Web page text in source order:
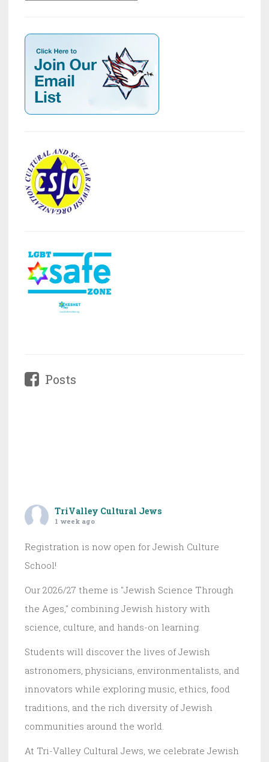
Posts
TriValley Cultural Jews
1 week ago
Registration is now open for Jewish Culture
School!
Our 2026/27 theme is "Jewish Science Through
the Ages," combining Jewish history with
science, culture, and hands-on learning.
Students will discover the lives of Jewish
astronomers, physicians, environmentalists, and
innovators while exploring music, ethics, food
traditions, and the rich diversity of Jewish
communities around the world.
At Tri-Valley Cultural Jews, we celebrate Jewish